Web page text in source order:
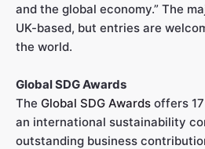
and the global economy.” The
UK-based, but entries are
the world.
Global SDG Awards
The Global SDG Awards offers
an international sustainability
outstanding business